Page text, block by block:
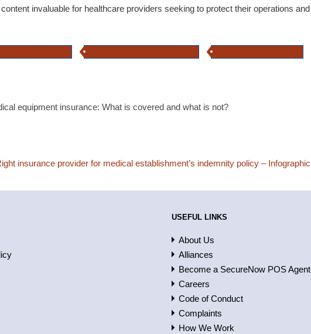
invaluable for healthcare providers seeking to protect their operations and
equipment insurance: What is covered and what is not?
insurance provider for medical establishment’s indemnity policy – Infographic
USEFUL LINKS
About Us
Alliances
Become a SecureNow POS Agent
Careers
Code of Conduct
Complaints
How We Work